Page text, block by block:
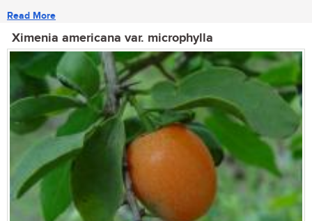
Read More
Ximenia americana var. microphylla